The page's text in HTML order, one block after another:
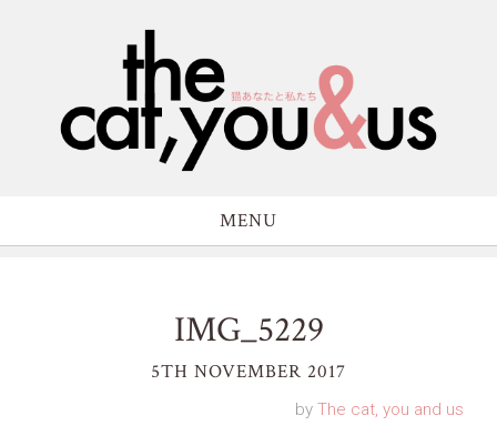
MENU
IMG_5229
5TH NOVEMBER 2017
by The cat, you and us